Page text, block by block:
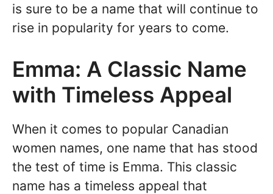
is sure to be a name that will continue to
rise in popularity for years to come.
Emma: A Classic Name
with Timeless Appeal
When it comes to popular Canadian
women names, one name that has stood
the test of time is Emma. This classic
name has a timeless appeal that